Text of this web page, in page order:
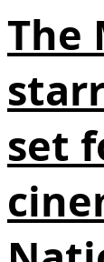
The
set